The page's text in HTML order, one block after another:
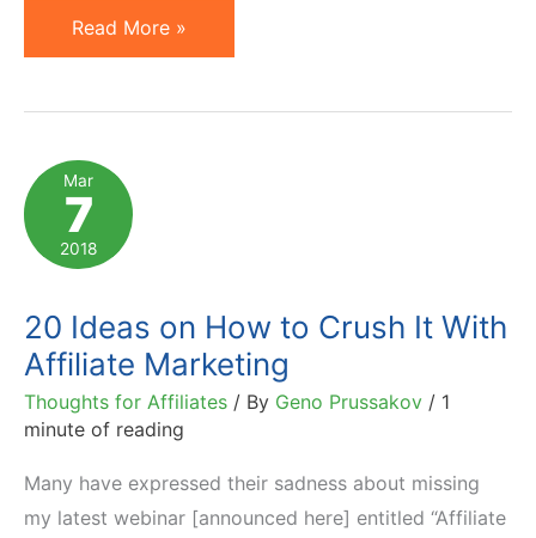
How
to
Successful
Affiliate
Marketer:
The
Read More »
Mar
7
2018
20 Ideas on How to Crush It With
Affiliate Marketing
Thoughts for Affiliates / By Geno Prussakov / 1
minute of reading
Many have expressed their sadness about missing
my latest webinar [announced here] entitled “Affiliate